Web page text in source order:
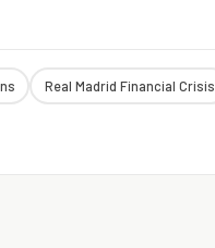
Real Madrid Financial Crisis